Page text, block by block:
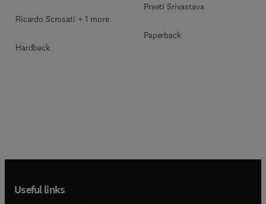
Ricardo Scrosati + 1 more
Hardback
Preeti Srivastava
Paperback
Useful links